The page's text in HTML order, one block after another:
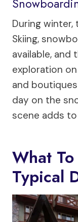
During
Skiing,
available, and
exploration
and
day on the
scene adds to
What
Typical